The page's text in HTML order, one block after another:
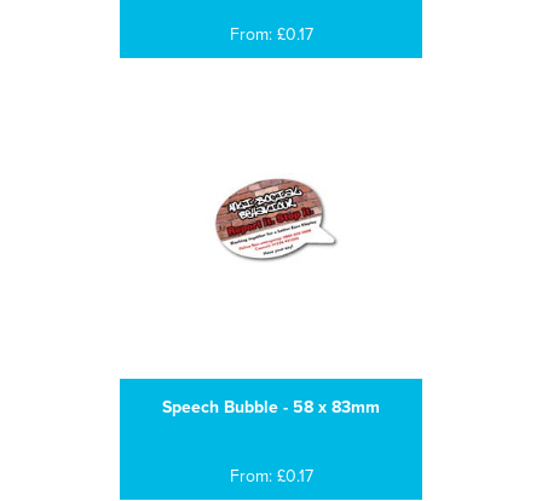
From: £0.17
Speech Bubble - 58 x 83mm
From: £0.17